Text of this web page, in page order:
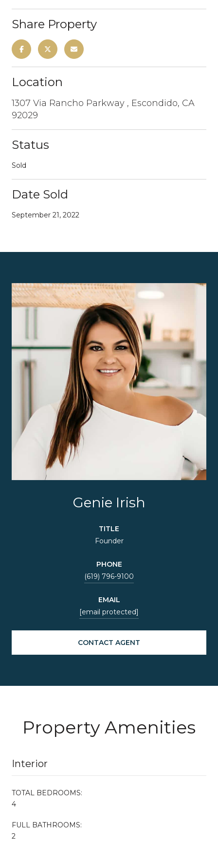
Share Property
Location
1307 Via Rancho Parkway , Escondido, CA
92029
Status
Sold
Date Sold
September 21, 2022
Genie Irish
TITLE
Founder
PHONE
(619) 796-9100
EMAIL
[email protected]
CONTACT AGENT
Property Amenities
Interior
TOTAL BEDROOMS:
4
FULL BATHROOMS:
2